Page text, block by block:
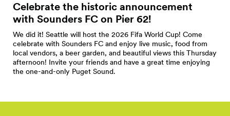
Celebrate the historic announcement
with Sounders FC on Pier 62!
We did it! Seattle will host the 2026 Fifa World Cup! Come
celebrate with Sounders FC and enjoy live music, food from
local vendors, a beer garden, and beautiful views this Thursday
afternoon! Invite your friends and have a great time enjoying
the one-and-only Puget Sound.